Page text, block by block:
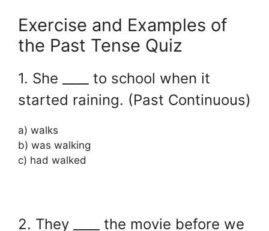
Exercise and Examples of
the Past Tense Quiz
1. She ____ to school when it
started raining. (Past Continuous)
a) walks
b) was walking
c) had walked
2. They ____ the movie before we